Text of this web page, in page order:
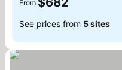
From
See prices from 5 sites